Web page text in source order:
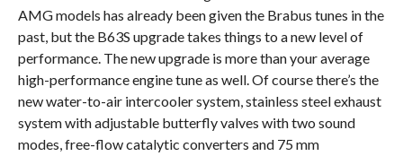
AMG models has already been given the Brabus tunes in the
past, but the B63S upgrade takes things to a new level of
performance. The new upgrade is more than your average
high-performance engine tune as well. Of course there’s the
new water-to-air intercooler system, stainless steel exhaust
system with adjustable butterfly valves with two sound
modes, free-flow catalytic converters and 75 mm